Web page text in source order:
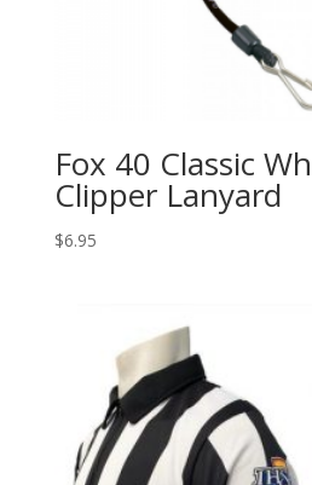
Fox 40 Classic
Clipper Lanyard
$6.95